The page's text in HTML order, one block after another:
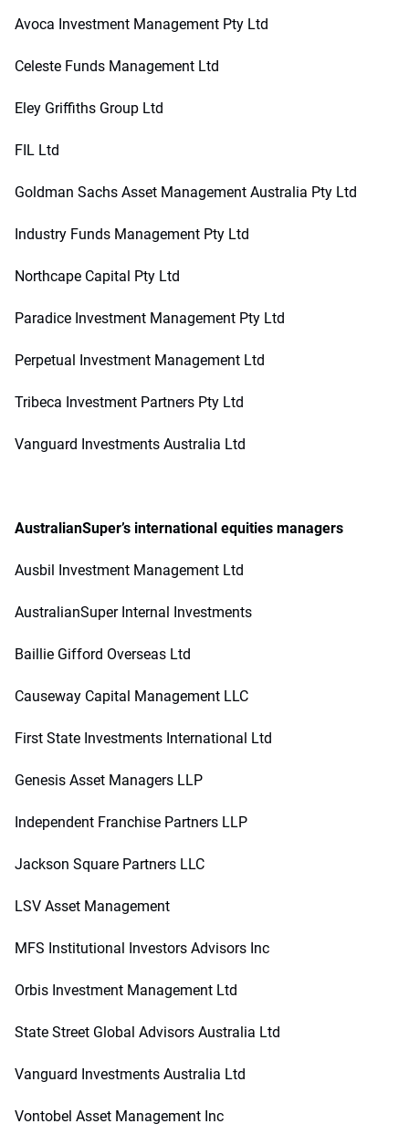
Avoca Investment Management Pty Ltd
Celeste Funds Management Ltd
Eley Griffiths Group Ltd
FIL Ltd
Goldman Sachs Asset Management Australia Pty Ltd
Industry Funds Management Pty Ltd
Northcape Capital Pty Ltd
Paradice Investment Management Pty Ltd
Perpetual Investment Management Ltd
Tribeca Investment Partners Pty Ltd
Vanguard Investments Australia Ltd
AustralianSuper’s international equities managers
Ausbil Investment Management Ltd
AustralianSuper Internal Investments
Baillie Gifford Overseas Ltd
Causeway Capital Management LLC
First State Investments International Ltd
Genesis Asset Managers LLP
Independent Franchise Partners LLP
Jackson Square Partners LLC
LSV Asset Management
MFS Institutional Investors Advisors Inc
Orbis Investment Management Ltd
State Street Global Advisors Australia Ltd
Vanguard Investments Australia Ltd
Vontobel Asset Management Inc